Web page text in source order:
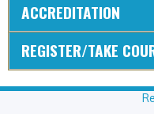
ACCREDITATION
REGISTER/TAKE